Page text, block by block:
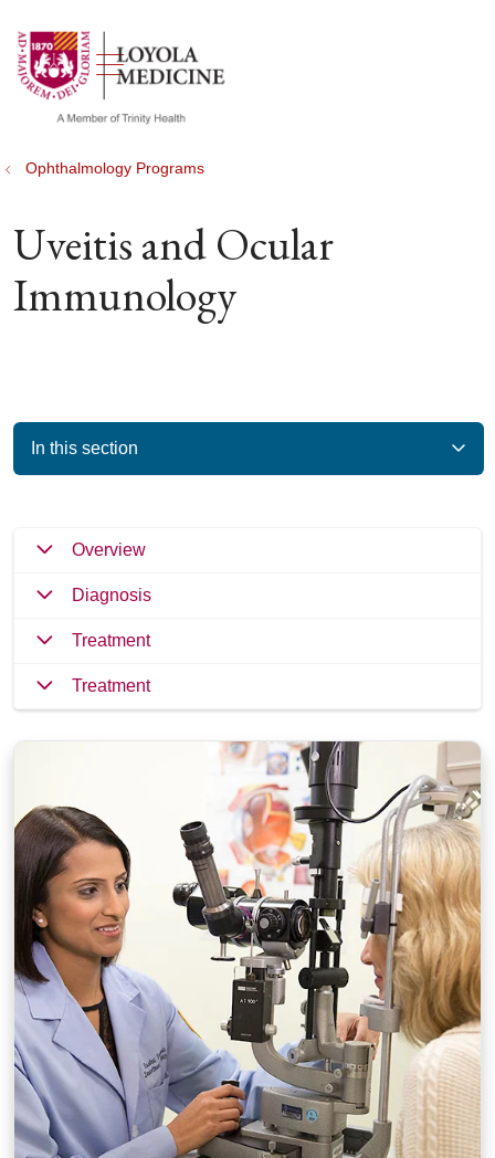
search
show off canvas menu
Ophthalmology Programs
Uveitis and Ocular
Immunology
In this section
Overview
Diagnosis
Treatment
Treatment